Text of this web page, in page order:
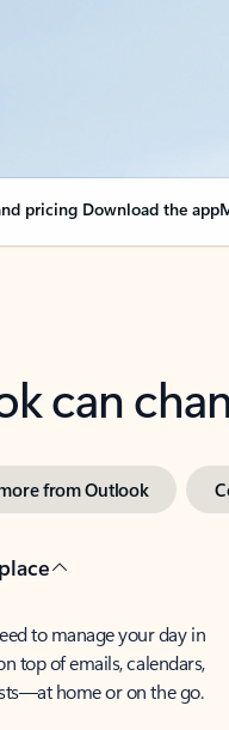
pricing Download the app
can
from Outlook
to manage your day in
top of emails, calendars,
home or on the go.